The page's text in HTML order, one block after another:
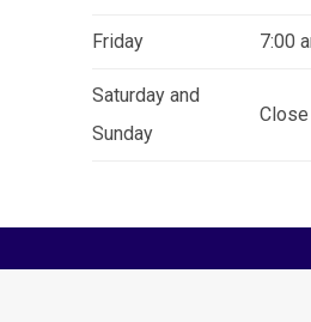
Friday 7:00
Saturday and
Sunday
Close